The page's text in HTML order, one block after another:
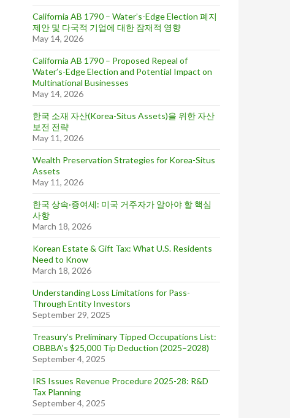
California AB 1790 – Water’s-Edge Election 폐지
제안 및 다국적 기업에 대한 잠재적 영향
May 14, 2026
California AB 1790 – Proposed Repeal of
Water’s-Edge Election and Potential Impact on
Multinational Businesses
May 14, 2026
한국 소재 자산(Korea-Situs Assets)을 위한 자산
보전 전략
May 11, 2026
Wealth Preservation Strategies for Korea-Situs
Assets
May 11, 2026
한국 상속·증여세: 미국 거주자가 알아야 할 핵심
사항
March 18, 2026
Korean Estate & Gift Tax: What U.S. Residents
Need to Know
March 18, 2026
Understanding Loss Limitations for Pass-
Through Entity Investors
September 29, 2025
Treasury’s Preliminary Tipped Occupations List:
OBBBA’s $25,000 Tip Deduction (2025–2028)
September 4, 2025
IRS Issues Revenue Procedure 2025-28: R&D
Tax Planning
September 4, 2025